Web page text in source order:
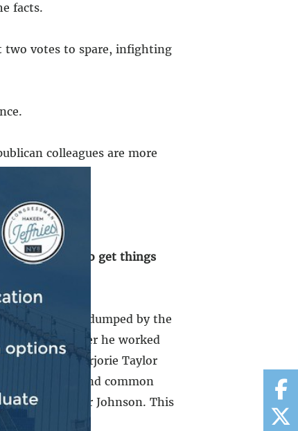
facts.
two votes to spare, infighting
colleagues are more
people, to get things
California got dumped by the
his place. After he worked
Marjorie Taylor
he works to find common
that is Speaker Johnson. This